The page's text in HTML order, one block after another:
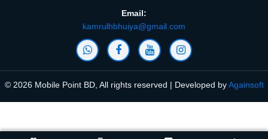
Compare Product (0) close
Email:
kamrulhbhuiya@gmail.com
© 2026 Mobile Point BD, All rights reserved | Developed byAgainsoft